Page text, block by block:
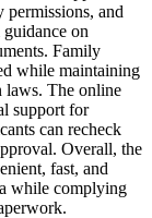
and
on
Family
while maintaining
The online
support for
can recheck
Overall, the
fast, and
while complying